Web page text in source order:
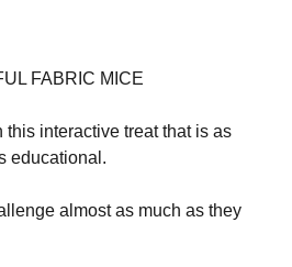
FABRIC MICE
this interactive treat that is as
educational.
almost as much as they